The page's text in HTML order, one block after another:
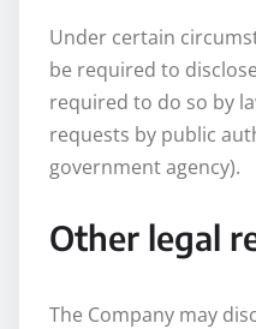
Under certain
be required to
required to do so by
requests by public
government agency).
Other legal
The Company may